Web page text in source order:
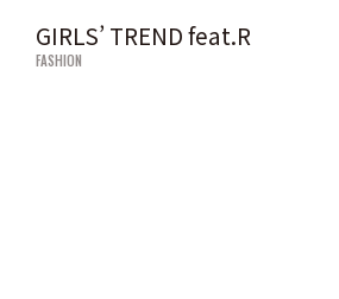
GIRLS’ TREND feat.R
FASHION